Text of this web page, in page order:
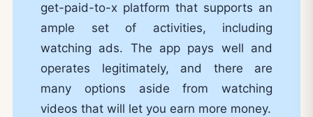
get-paid-to-x platform that supports an
ample set of activities, including
watching ads. The app pays well and
operates legitimately, and there are
many options aside from watching
videos that will let you earn more money.